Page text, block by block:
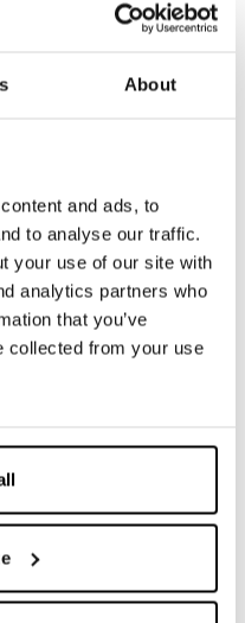
About
and ads, to
to analyse our traffic.
your use of our site with
analytics partners who
that you’ve
collected from your use